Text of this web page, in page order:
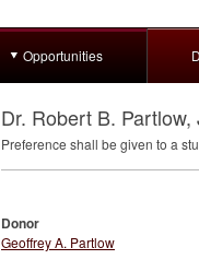
Opportunities
Dr. Robert B.
Preference shall be given to a
Donor
Geoffrey A. Partlow